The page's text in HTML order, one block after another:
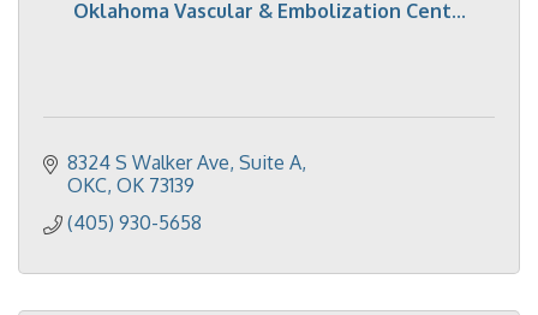
Oklahoma Vascular & Embolization Cent...
8324 S Walker Ave Suite A
OKC OK 73139
(405) 930-5658